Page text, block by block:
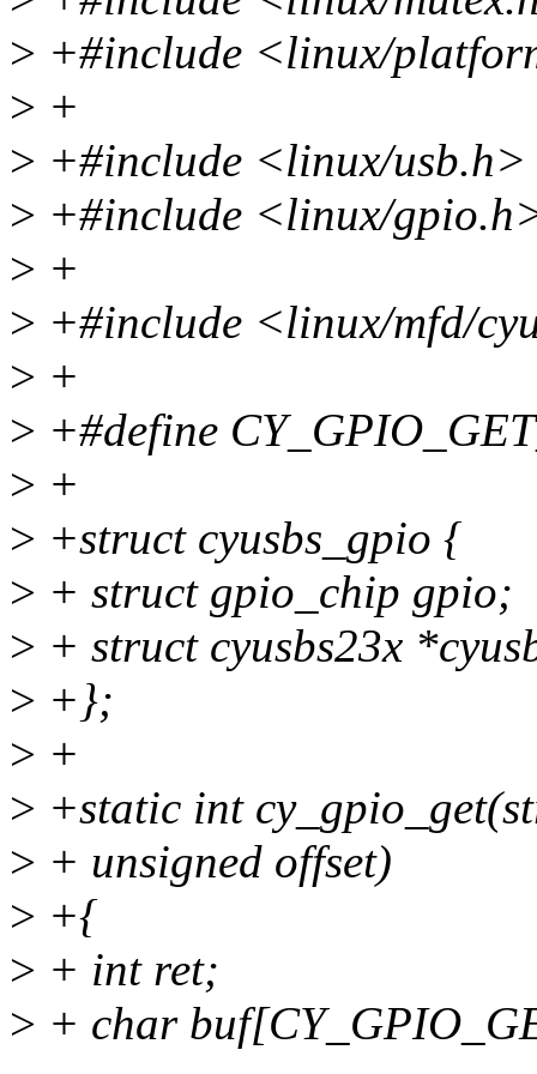
> +#include <linux/
> +
> +#include <linux/usb.h>
> +#include <linux/
> +
> +#include <linux/mfd/
> +
> +#define
> +
> +struct cyusbs_gpio {
> + struct gpio_chip gpio;
> + struct cyusbs23x
> +};
> +
> +static int
> + unsigned offset)
> +{
> + int ret;
> + char